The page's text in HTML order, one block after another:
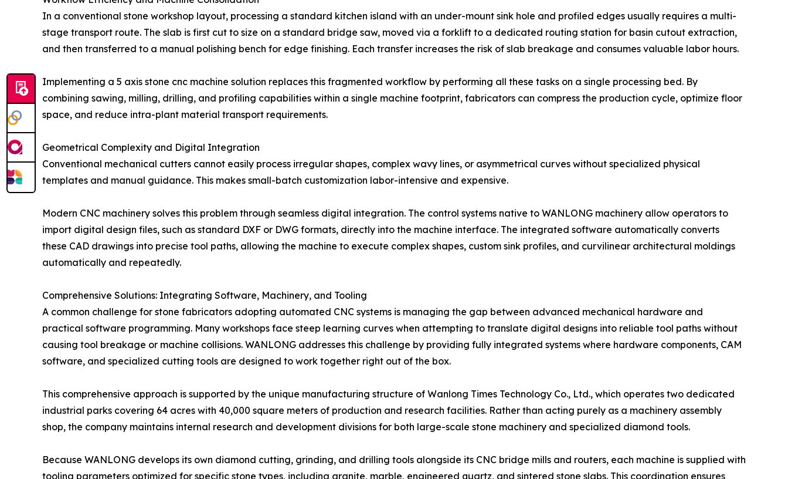
In a conventional stone workshop layout, processing a standard kitchen island with an under-mount sink hole and profiled edges usually requires a multi-
stage transport route. The slab is first cut to size on a standard bridge saw, moved via a forklift to a dedicated routing station for basin cutout extraction,
and then transferred to a manual polishing bench for edge finishing. Each transfer increases the risk of slab breakage and consumes valuable labor hours.
Implementing a 5 axis stone cnc machine solution replaces this fragmented workflow by performing all these tasks on a single processing bed. By
combining sawing, milling, drilling, and profiling capabilities within a single machine footprint, fabricators can compress the production cycle, optimize floor
space, and reduce intra-plant material transport requirements.
Geometrical Complexity and Digital Integration
Conventional mechanical cutters cannot easily process irregular shapes, complex wavy lines, or asymmetrical curves without specialized physical
templates and manual guidance. This makes small-batch customization labor-intensive and expensive.
Modern CNC machinery solves this problem through seamless digital integration. The control systems native to WANLONG machinery allow operators to
import digital design files, such as standard DXF or DWG formats, directly into the machine interface. The integrated software automatically converts
these CAD drawings into precise tool paths, allowing the machine to execute complex shapes, custom sink profiles, and curvilinear architectural moldings
automatically and repeatedly.
Comprehensive Solutions: Integrating Software, Machinery, and Tooling
A common challenge for stone fabricators adopting automated CNC systems is managing the gap between advanced mechanical hardware and
practical software programming. Many workshops face steep learning curves when attempting to translate digital designs into reliable tool paths without
causing tool breakage or machine collisions. WANLONG addresses this challenge by providing fully integrated systems where hardware components, CAM
software, and specialized cutting tools are designed to work together right out of the box.
This comprehensive approach is supported by the unique manufacturing structure of Wanlong Times Technology Co., Ltd., which operates two dedicated
industrial parks covering 64 acres with 40,000 square meters of production and research facilities. Rather than acting purely as a machinery assembly
shop, the company maintains internal research and development divisions for both large-scale stone machinery and specialized diamond tools.
Because WANLONG develops its own diamond cutting, grinding, and drilling tools alongside its CNC bridge mills and routers, each machine is supplied with
tooling parameters optimized for specific stone types, including granite, marble, engineered quartz, and sintered stone slabs. This coordination ensures